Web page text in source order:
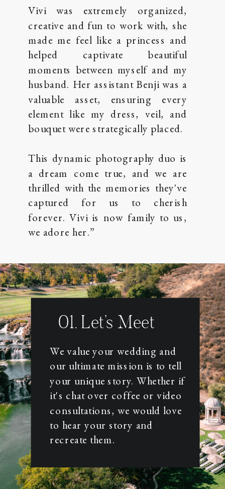
Vivi was extremely organized,
creative and fun to work with, she
made me feel like a princess and
helped captivate beautiful
moments between myself and my
husband. Her assistant Benji was a
valuable asset, ensuring every
element like my dress, veil, and
bouquet were strategically placed.
This dynamic photography duo is
a dream come true, and we are
thrilled with the memories they've
captured for us to cherish
forever. Vivi is now family to us,
we adore her.”
HERE'S HOW THIS THING
01. Let’s Meet
We value your wedding and
our ultimate mission is to tell
your unique story. Whether if
it's chat over coffee or video
consultations, we would love
to hear your story and
recreate them.